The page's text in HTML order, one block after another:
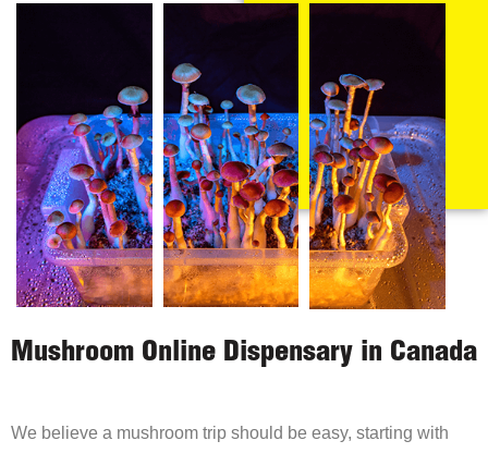
Mushroom Online Dispensary in Canada
We believe a mushroom trip should be easy, starting with